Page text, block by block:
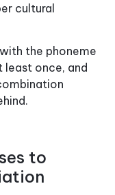
cultural
the phoneme
least once, and
to